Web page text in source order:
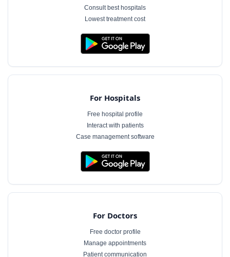
Consult best hospitals
Lowest treatment cost
For Hospitals
Free hospital profile
Interact with patients
Case management software
For Doctors
Free doctor profile
Manage appointments
Patient communication